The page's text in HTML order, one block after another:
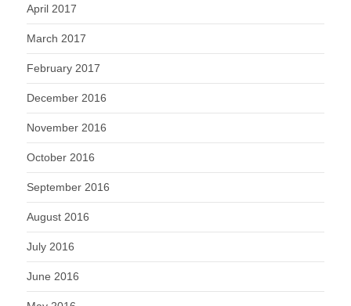
April 2017
March 2017
February 2017
December 2016
November 2016
October 2016
September 2016
August 2016
July 2016
June 2016